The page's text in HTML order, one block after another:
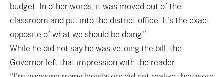
budget. In other words, it was moved out of the
classroom and put into the district office. It’s the exact
opposite of what we should be doing.”
While he did not say he was vetoing the bill, the
Governor left that impression with the reader.